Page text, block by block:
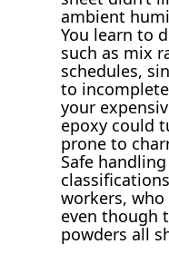
ambient
You learn to
such as mix
schedules,
to
your
epoxy could
prone to
Safe
workers,
even though
powders all